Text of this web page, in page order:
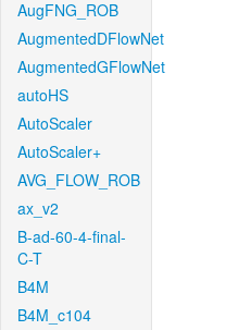
AugFNG_ROB
AugmentedDFlowNet
AugmentedGFlowNet
autoHS
AutoScaler
AutoScaler+
AVG_FLOW_ROB
ax_v2
B-ad-60-4-final-
C-T
B4M
B4M_c104